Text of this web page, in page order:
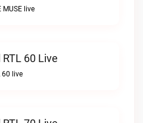
MUSE live
RTL 60 Live
60 live